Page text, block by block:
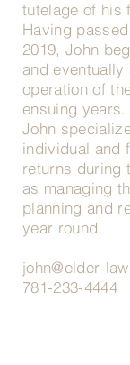
tutelage of his
Having
2019, John
and eventually
operation of
ensuing years.
John
individual and
returns during
as managing
planning and
year round.
john@elder-
781-233-4444